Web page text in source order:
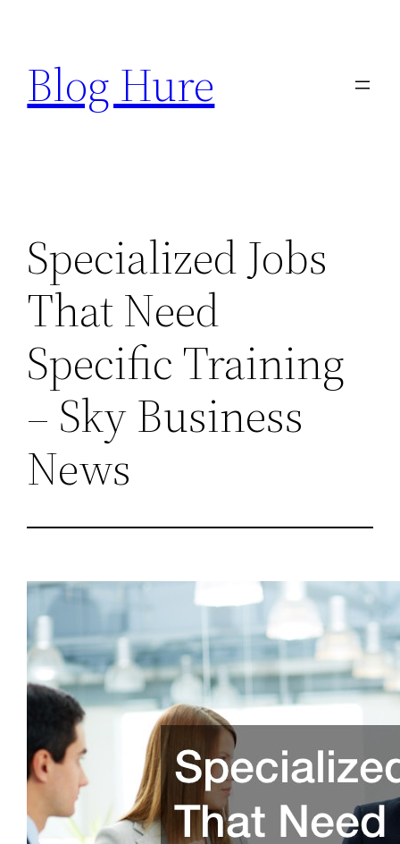
content
Blog Hure
Specialized Jobs
That Need
Specific Training
– Sky Business
News